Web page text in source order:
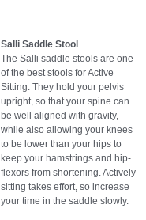
Salli Saddle Stool
The Salli saddle stools are one
of the best stools for Active
Sitting. They hold your pelvis
upright, so that your spine can
be well aligned with gravity,
while also allowing your knees
to be lower than your hips to
keep your hamstrings and hip-
flexors from shortening. Actively
sitting takes effort, so increase
your time in the saddle slowly.